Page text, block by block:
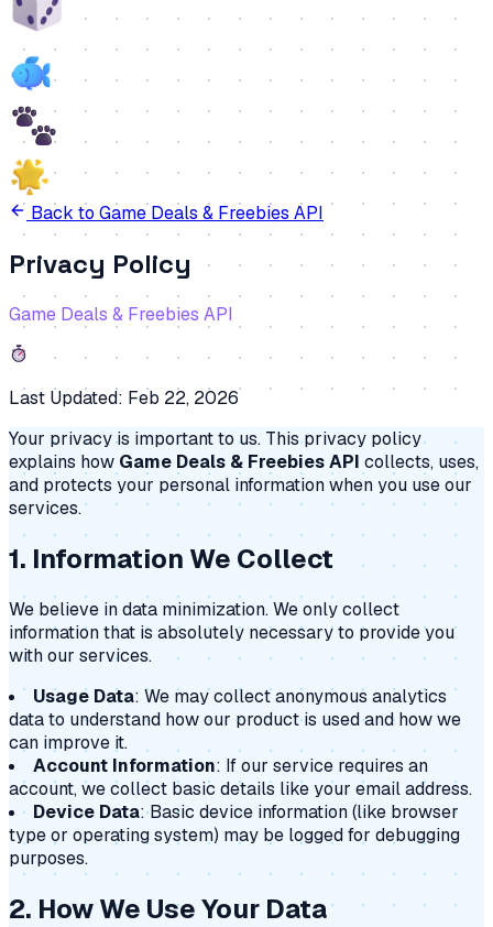
Back to Game Deals & Freebies API
Privacy Policy
Game Deals & Freebies API
Last Updated: Feb 22, 2026
Your privacy is important to us. This privacy policy
explains how Game Deals & Freebies API collects, uses,
and protects your personal information when you use our
services.
1. Information We Collect
We believe in data minimization. We only collect
information that is absolutely necessary to provide you
with our services.
Usage Data: We may collect anonymous analytics
data to understand how our product is used and how we
can improve it.
Account Information: If our service requires an
account, we collect basic details like your email address.
Device Data: Basic device information (like browser
type or operating system) may be logged for debugging
purposes.
2. How We Use Your Data